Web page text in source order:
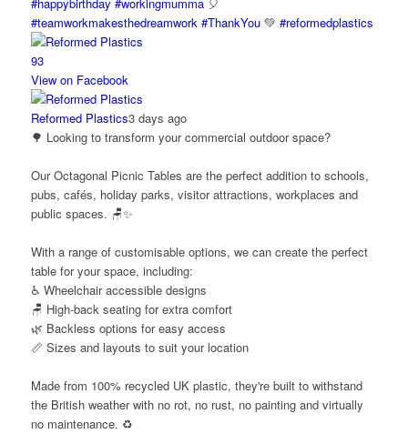
#happybirthday #workingmumma🎈
#teamworkmakesthedreamwork #ThankYou💚 #reformedplastics
93
View on Facebook
Reformed Plastics3 days ago
🌳 Looking to transform your commercial outdoor space?
Our Octagonal Picnic Tables are the perfect addition to schools,
pubs, cafés, holiday parks, visitor attractions, workplaces and
public spaces. 🪑✨
With a range of customisable options, we can create the perfect
table for your space, including:
♿ Wheelchair accessible designs
🪑 High-back seating for extra comfort
🌿 Backless options for easy access
📏 Sizes and layouts to suit your location
Made from 100% recycled UK plastic, they're built to withstand
the British weather with no rot, no rust, no painting and virtually
no maintenance. ♻️